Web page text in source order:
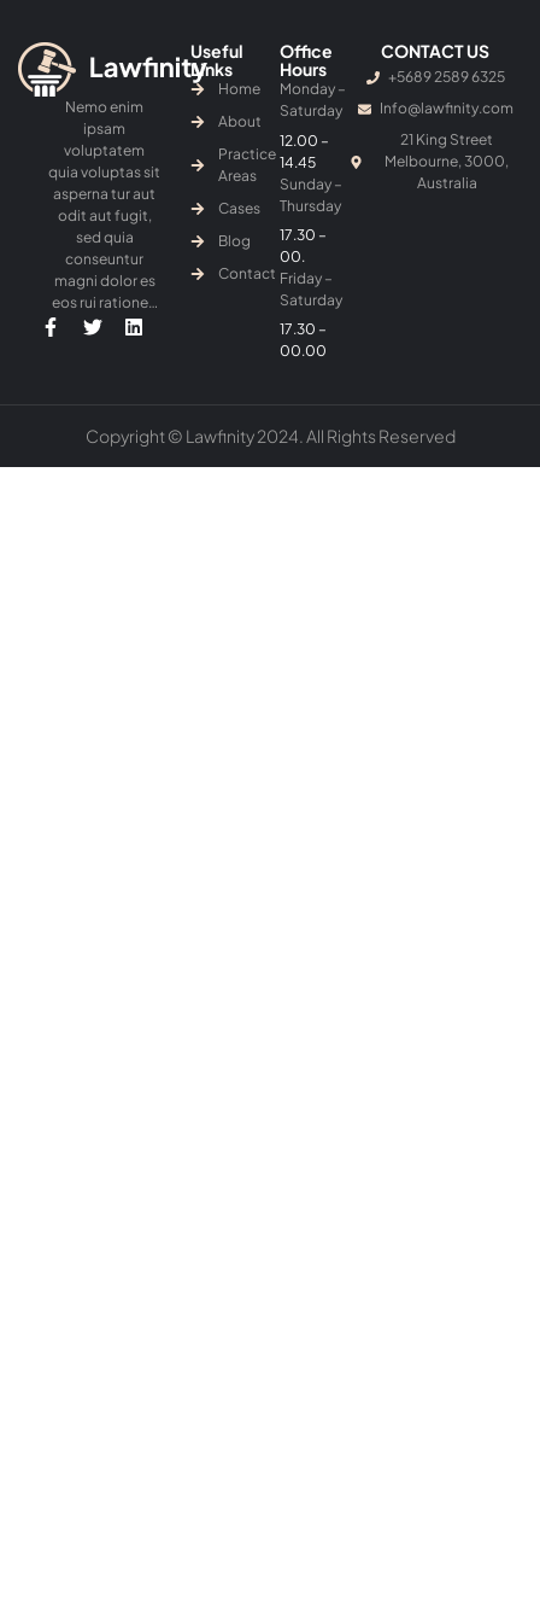
Nemo enim
ipsam
voluptatem
quia voluptas sit
asperna tur aut
odit aut fugit,
sed quia
conseuntur
magni dolor es
eos rui ratione…
Useful
Links
Home
About
Practice
Areas
Cases
Blog
Contact
Office
Hours
Monday –
Saturday
12.00 –
14.45
Sunday –
Thursday
17.30 –
00.
Friday –
Saturday
17.30 –
00.00
CONTACT US
+5689 2589 6325
Info@lawfinity.com
21 King Street
Melbourne, 3000,
Australia
Copyright © Lawfinity 2024. All Rights Reserved